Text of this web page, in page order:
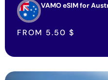
VAMO eSIM for
FROM 5.50 $